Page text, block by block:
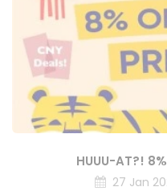
HUUU-AT?!
27 Jan